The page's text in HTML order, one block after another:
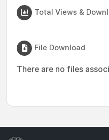
Total Views &
File Download
There are no files